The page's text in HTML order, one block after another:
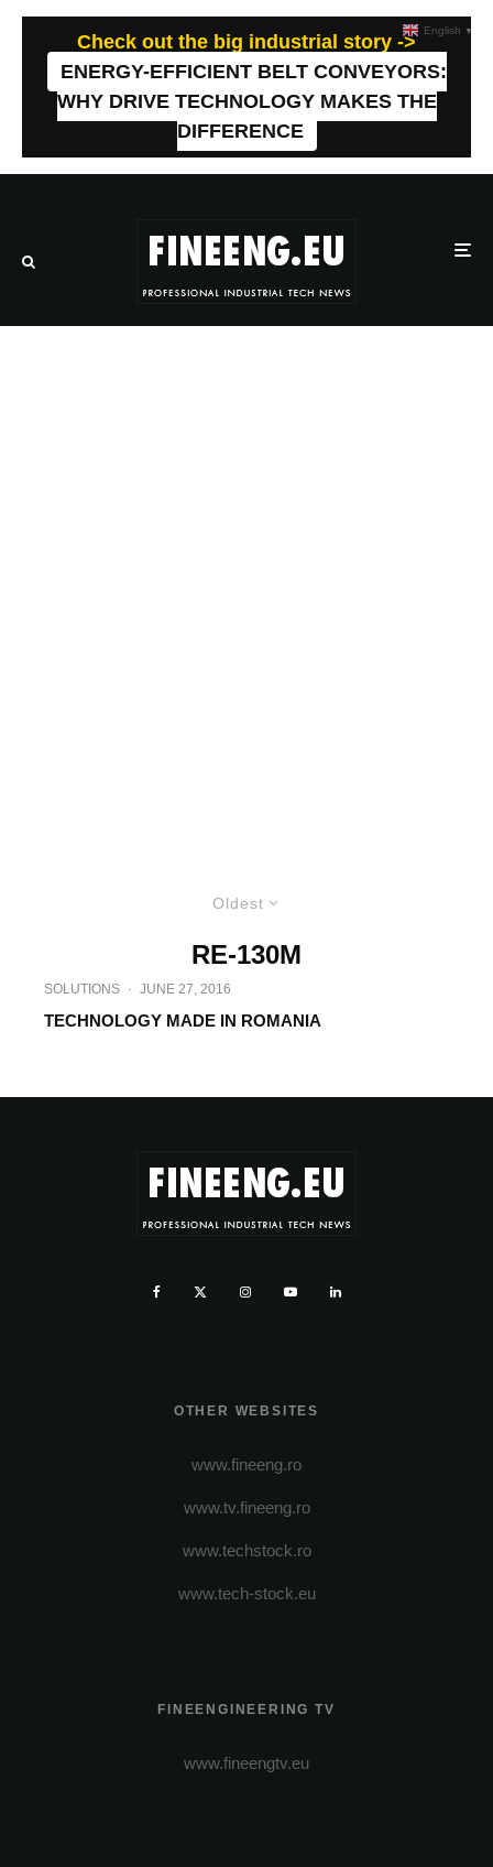
Check out the big industrial story ->
ENERGY-EFFICIENT BELT CONVEYORS:
WHY DRIVE TECHNOLOGY MAKES THE
DIFFERENCE
Oldest
RE-130M
SOLUTIONS · JUNE 27, 2016
TECHNOLOGY MADE IN ROMANIA
OTHER WEBSITES
www.fineeng.ro
www.tv.fineeng.ro
www.techstock.ro
www.tech-stock.eu
FINEENGINEERING TV
www.fineengtv.eu
English ▼